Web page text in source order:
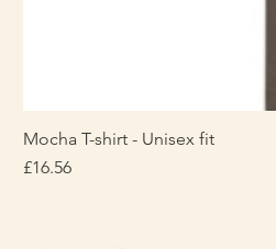
Mocha T-shirt - Unisex fit
Price
£16.56